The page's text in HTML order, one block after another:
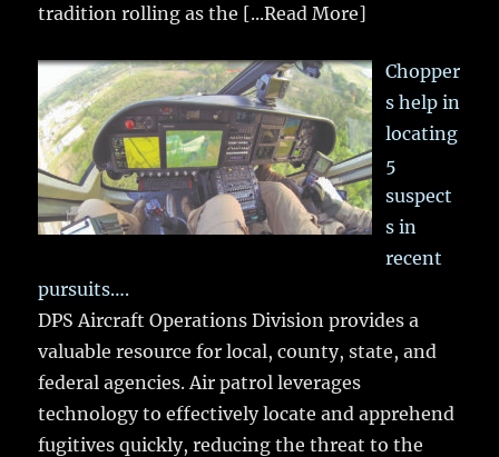
tradition rolling as the [...Read More]
Chopper
s help in
locating
5
suspect
s in
recent
pursuits….
DPS Aircraft Operations Division provides a
valuable resource for local, county, state, and
federal agencies. Air patrol leverages
technology to effectively locate and apprehend
fugitives quickly, reducing the threat to the